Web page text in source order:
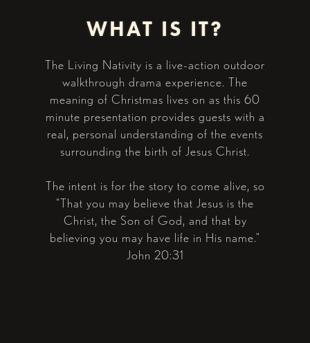
WHAT IS IT?
The Living Nativity is a live-action outdoor
walkthrough drama experience. The
meaning of Christmas lives on as this 60
minute presentation provides guests with a
real, personal understanding of the events
surrounding the birth of Jesus Christ.
The intent is for the story to come alive, so
“That you may believe that Jesus is the
Christ, the Son of God, and that by
believing you may have life in His name.”
John 20:31